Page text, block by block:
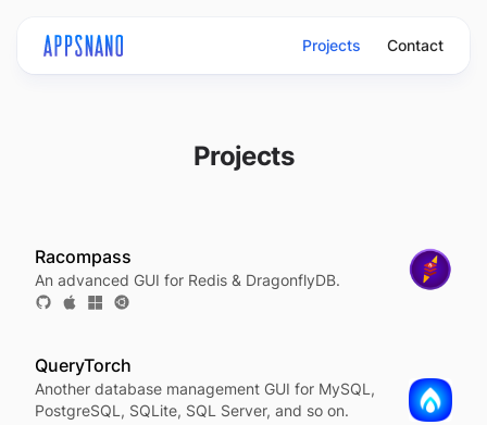
Projects Contact
Projects
Racompass
An advanced GUI for Redis & DragonflyDB.
QueryTorch
Another database management GUI for MySQL,
PostgreSQL, SQLite, SQL Server, and so on.